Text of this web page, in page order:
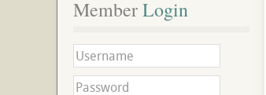
Member Login